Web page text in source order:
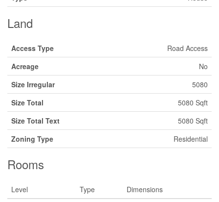
Land
Access Type
Road Access
Acreage
No
Size Irregular
5080
Size Total
5080 Sqft
Size Total Text
5080 Sqft
Zoning Type
Residential
Rooms
Level Type
Dimensions